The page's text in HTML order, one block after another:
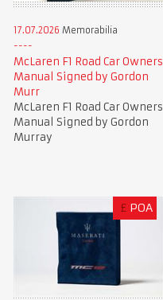
17.07.2026 Memorabilia
McLaren F1 Road Car Owners
Manual Signed by Gordon
Murr
McLaren F1 Road Car Owners
Manual Signed by Gordon
Murray
£ POA